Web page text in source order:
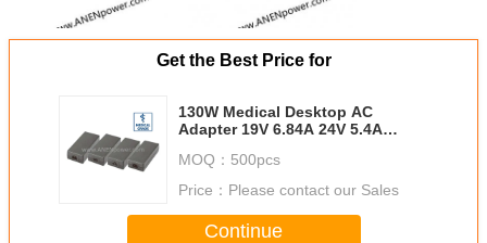
Get the Best Price for
130W Medical Desktop AC
Adapter 19V 6.84A 24V 5.4A
Monitor
MOQ： 500pcs
Price： Please contact our Sales
Continue